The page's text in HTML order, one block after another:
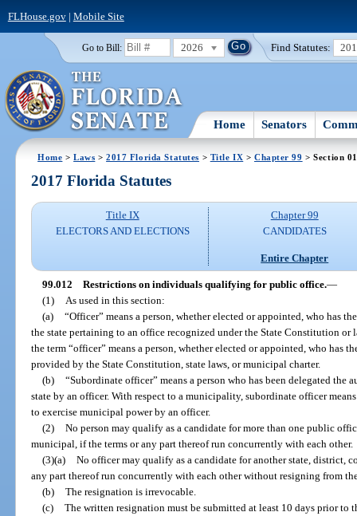
FLHouse.gov| Mobile Site
Go to Bill: 2026 Find Statutes:
Home Senators
Home >Laws >2017 Florida Statutes > Title IX > Chapter 99 > Section
2017 Florida Statutes
Title IX
ELECTORS AND ELECTIONS
Chapter 99
CANDIDATES
Entire Chapter
99.012 Restrictions on individuals qualifying for public office.—
(1)
As used in this section:
(a) “Officer” means a person, whether elected or appointed, who has
the state pertaining to an office recognized under the State Constitution or
the term “officer” means a person, whether elected or appointed, who has
provided by the State Constitution, state laws, or municipal charter.
(b) “Subordinate officer” means a person who has been delegated the
state by an officer. With respect to a municipality, subordinate officer
to exercise municipal power by an officer.
(2) No person may qualify as a candidate for more than one public
municipal, if the terms or any part thereof run concurrently with each other.
(3)(a) No officer may qualify as a candidate for another state, district,
any part thereof run concurrently with each other without resigning from
(b) The resignation is irrevocable.
(c) The written resignation must be submitted at least 10 days prior